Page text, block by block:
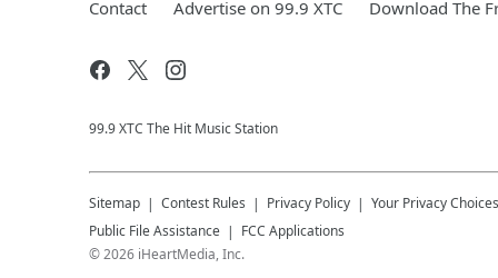
Contact Advertise on 99.9 XTC Download The
99.9 XTC The Hit Music Station
Sitemap Contest Rules Privacy Policy Your Privacy Choices
Public File Assistance
FCC Applications
©2026 iHeartMedia, Inc.